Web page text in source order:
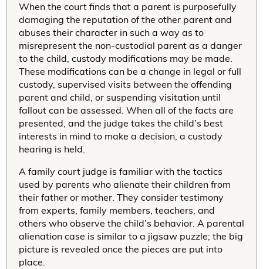
When the court finds that a parent is purposefully
damaging the reputation of the other parent and
abuses their character in such a way as to
misrepresent the non-custodial parent as a danger
to the child, custody modifications may be made.
These modifications can be a change in legal or full
custody, supervised visits between the offending
parent and child, or suspending visitation until
fallout can be assessed. When all of the facts are
presented, and the judge takes the child’s best
interests in mind to make a decision, a custody
hearing is held.
A family court judge is familiar with the tactics
used by parents who alienate their children from
their father or mother. They consider testimony
from experts, family members, teachers, and
others who observe the child’s behavior. A parental
alienation case is similar to a jigsaw puzzle; the big
picture is revealed once the pieces are put into
place.